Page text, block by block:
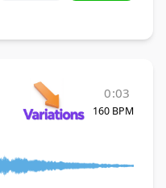
0:03
160 BPM